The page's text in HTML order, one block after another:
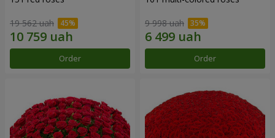
19 562 uah
Order
9 998 uah
Order